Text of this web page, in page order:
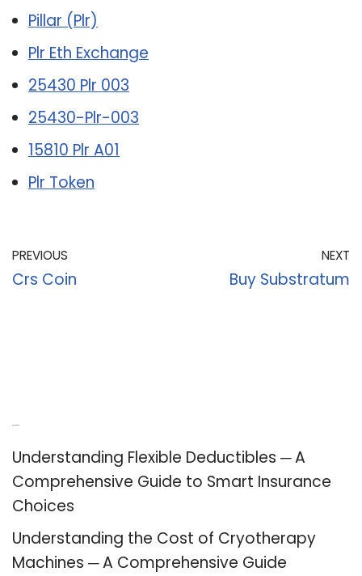
Pillar (Plr)
Plr Eth Exchange
25430 Plr 003
25430-Plr-003
15810 Plr A01
Plr Token
PREVIOUS
Crs Coin
NEXT
Buy Substratum
Understanding Flexible Deductibles ─ A
Comprehensive Guide to Smart Insurance
Choices
Understanding the Cost of Cryotherapy
Machines ─ A Comprehensive Guide